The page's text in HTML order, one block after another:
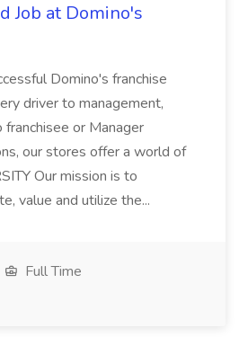
Job at Domino's
Domino's franchise
driver to management,
or Manager
our stores offer a world of
Our mission is to
value and utilize the...
Full Time